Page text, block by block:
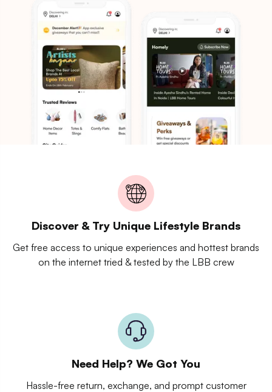
Discover & Try Unique Lifestyle Brands
Get free access to unique experiences and hottest brands
on the internet tried & tested by the LBB crew
Need Help? We Got You
Hassle-free return, exchange, and prompt customer